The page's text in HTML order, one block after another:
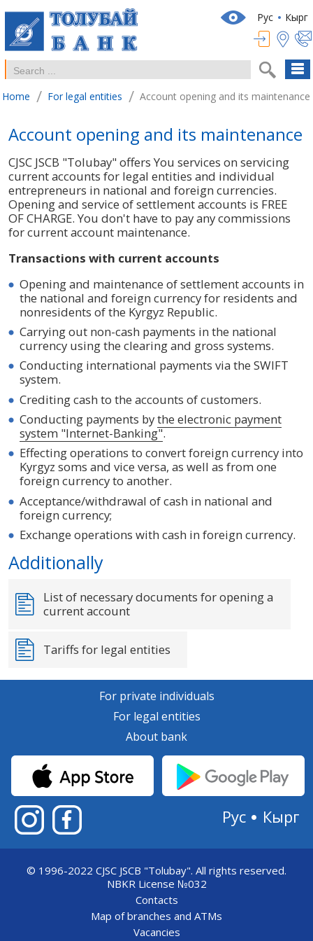
Кырг
Рус
Home / For legal entities / Account opening and its maintenance
Account opening and its maintenance
CJSC JSCB "Tolubay" offers You services on servicing
current accounts for legal entities and individual
entrepreneurs in national and foreign currencies.
Opening and service of settlement accounts is FREE
OF CHARGE. You don't have to pay any commissions
for current account maintenance.
Transactions with current accounts
Opening and maintenance of settlement accounts in
the national and foreign currency for residents and
nonresidents of the Kyrgyz Republic.
Carrying out non-cash payments in the national
currency using the clearing and gross systems.
Conducting international payments via the SWIFT
system.
Crediting cash to the accounts of customers.
Conducting payments bythe electronic payment
system "Internet-Banking".
Effecting operations to convert foreign currency into
Kyrgyz soms and vice versa, as well as from one
foreign currency to another.
Acceptance/withdrawal of cash in national and
foreign currency;
Exchange operations with cash in foreign currency.
Additionally
List of necessary documents for opening a
current account
Tariffs for legal entities
For private individuals
For legal entities
About bank
Кырг
Рус
© 1996-2022 CJSC JSCB "Tolubay". All rights reserved.
NBKR License №032
Contacts
Map of branches and ATMs
Vacancies